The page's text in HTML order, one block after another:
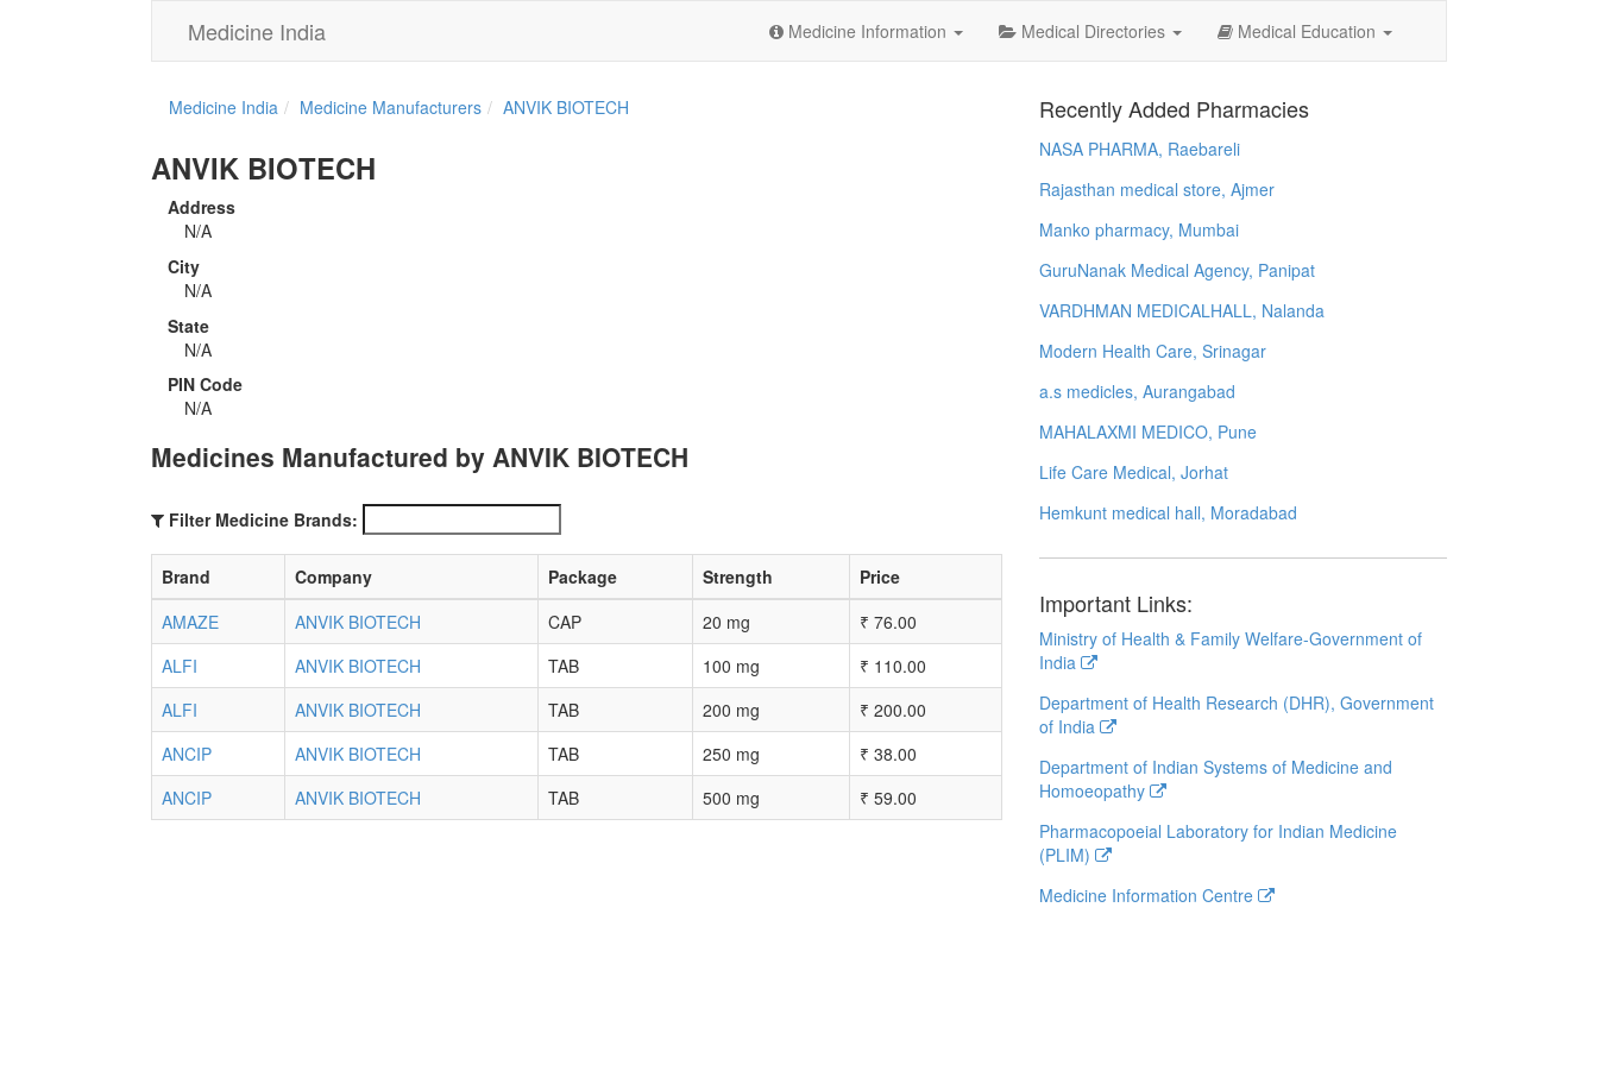
Medicine India Medicine Information Medical Directories Medical Education
Medicine India Medicine Manufacturers ANVIK BIOTECH
ANVIK BIOTECH
Address
N/A
City
N/A
State
N/A
PIN Code
N/A
Medicines Manufactured by ANVIK BIOTECH
Filter Medicine Brands:
Brand Company Package Strength
Price
AMAZE
ANVIK BIOTECH CAP 20 mg ₹ 76.00
ALFI
ANVIK BIOTECH TAB 100 mg ₹ 110.00
ALFI
ANVIK BIOTECH TAB 200 mg ₹ 200.00
ANCIP
ANVIK BIOTECH TAB 250 mg ₹ 38.00
ANCIP
ANVIK BIOTECH TAB 500 mg ₹ 59.00
Recently Added Pharmacies
NASA PHARMA, Raebareli
Rajasthan medical store, Ajmer
Manko pharmacy, Mumbai
GuruNanak Medical Agency, Panipat
VARDHMAN MEDICALHALL, Nalanda
Modern Health Care, Srinagar
a.s medicles, Aurangabad
MAHALAXMI MEDICO, Pune
Life Care Medical, Jorhat
Hemkunt medical hall, Moradabad
Important Links:
Ministry of Health & Family Welfare-Government of
India
Department of Health Research (DHR), Government
of India
Department of Indian Systems of Medicine and
Homoeopathy
Pharmacopoeial Laboratory for Indian Medicine
(PLIM)
Medicine Information Centre